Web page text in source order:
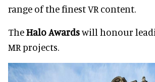
range of the finest VR content.
TheHalo Awardswill honour
MR projects.